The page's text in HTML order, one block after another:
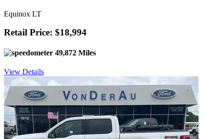
Equinox LT
Retail Price: $18,994
49,872 Miles
View Details